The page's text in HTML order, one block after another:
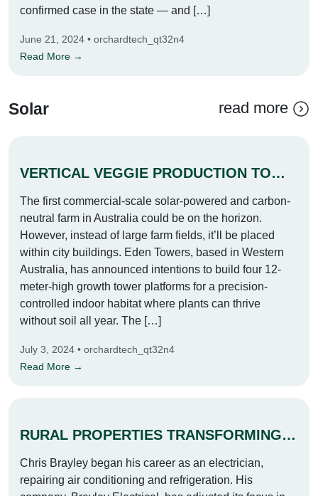
confirmed case in the state — and […]
June 21, 2024 • orchardtech_qt32n4
Read More →
Solar read more
VERTICAL VEGGIE PRODUCTION TOWERS TO BE BUILT IN PERTH
The first commercial-scale solar-powered and carbon-
neutral farm in Australia could be on the horizon.
However, instead of large farm fields, it’ll be placed
within city buildings. Eden Towers, based in Western
Australia, has announced intentions to build four 12-
meter-high growth tower platforms for a precision-
controlled indoor habitat where plants can thrive
without soil all year. The […]
July 3, 2024 • orchardtech_qt32n4
Read More →
RURAL PROPERTIES TRANSFORMING INTO SOLAR POWERED POWERHOUSES
Chris Brayley began his career as an electrician,
repairing air conditioning and refrigeration. His